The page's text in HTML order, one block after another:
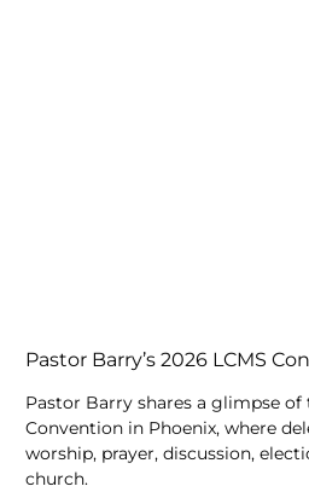
Pastor Barry’s 2026 LCMS
Pastor Barry shares a glimpse of
Convention in Phoenix, where
worship, prayer, discussion,
church.